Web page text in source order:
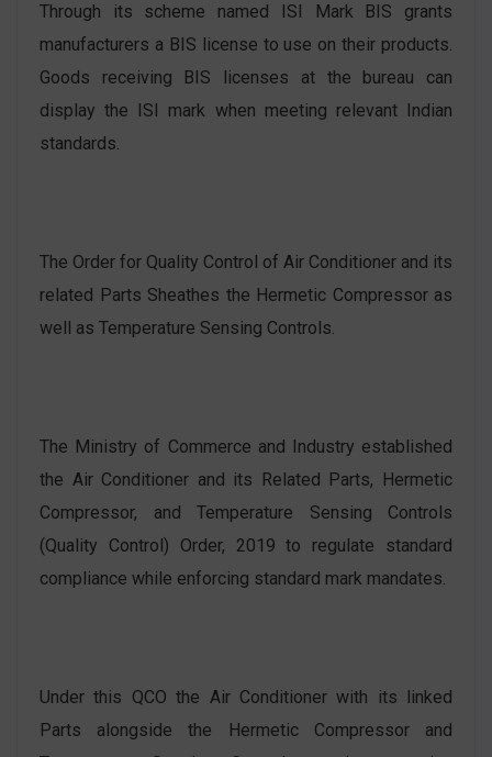
Through its scheme named ISI Mark BIS grants
manufacturers a BIS license to use on their products.
Goods receiving BIS licenses at the bureau can
display the ISI mark when meeting relevant Indian
standards.
The Order for Quality Control of Air Conditioner and its
related Parts Sheathes the Hermetic Compressor as
well as Temperature Sensing Controls.
The Ministry of Commerce and Industry established
the Air Conditioner and its Related Parts, Hermetic
Compressor, and Temperature Sensing Controls
(Quality Control) Order, 2019 to regulate standard
compliance while enforcing standard mark mandates.
Under this QCO the Air Conditioner with its linked
Parts alongside the Hermetic Compressor and